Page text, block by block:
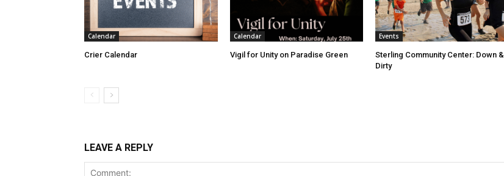
Calendar
Crier Calendar
Calendar
Vigil for Unity on Paradise Green
Events
Sterling Community Center: Down &
Dirty
LEAVE A REPLY